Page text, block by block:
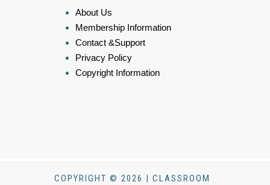
About Us
Membership Information
Contact &Support
Privacy Policy
Copyright Information
COPYRIGHT © 2026 | CLASSROOM